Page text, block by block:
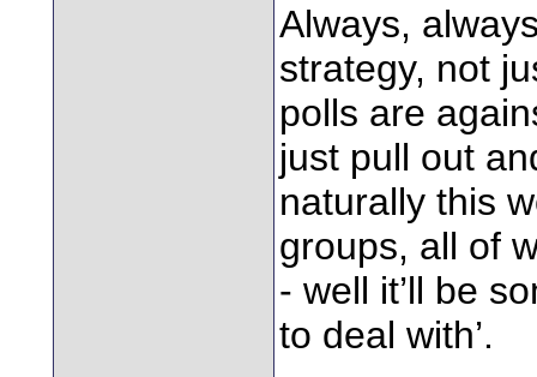
Always,
strategy, not
polls are
just pull out
naturally this
groups, all of
- well it’ll be
to deal with’.